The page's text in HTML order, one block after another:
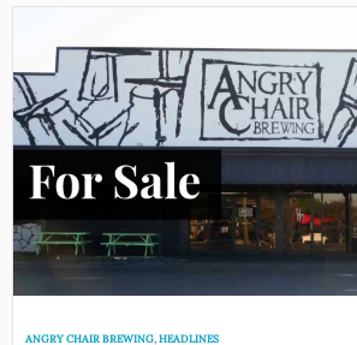
ANGRY CHAIR BREWING,HEADLINES